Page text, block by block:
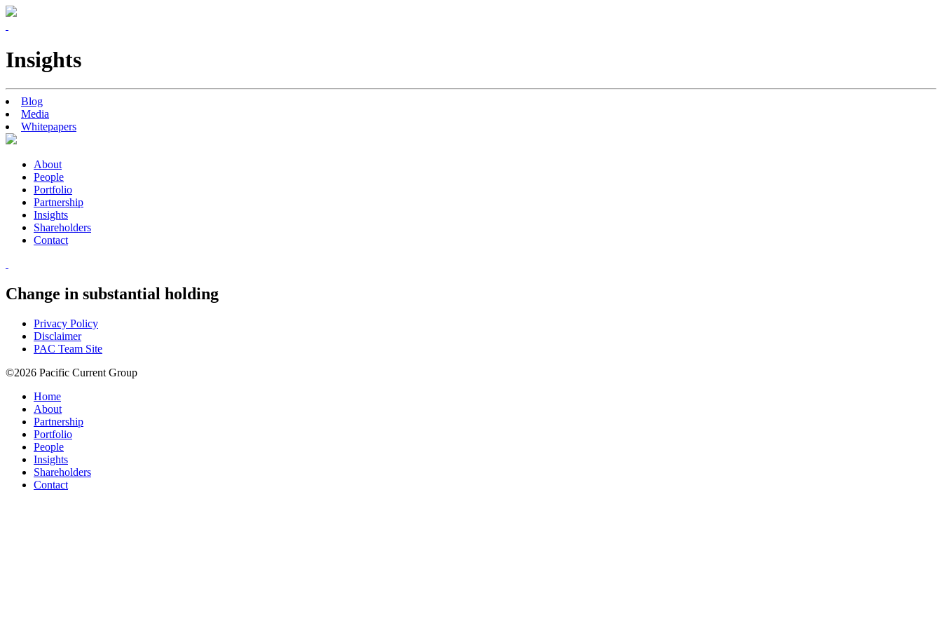
Insights
Blog
Media
Whitepapers
About
People
Portfolio
Partnership
Insights
Shareholders
Contact
Change in substantial holding
Privacy Policy
Disclaimer
PAC Team Site
©2026 Pacific Current Group
Home
About
Partnership
Portfolio
People
Insights
Shareholders
Contact